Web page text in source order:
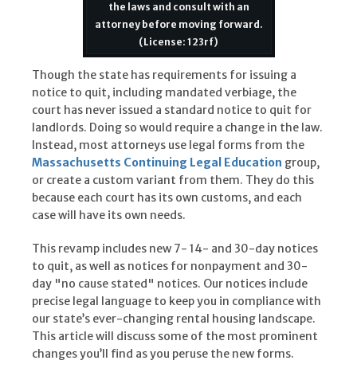
the laws and consult with an
attorney before moving forward.
(License: 123rf)
Though the state has requirements for issuing a
notice to quit, including mandated verbiage, the
court has never issued a standard notice to quit for
landlords. Doing so would require a change in the law.
Instead, most attorneys use legal forms from the
Massachusetts Continuing Legal Education group,
or create a custom variant from them. They do this
because each court has its own customs, and each
case will have its own needs.
This revamp includes new 7- 14- and 30-day notices
to quit, as well as notices for nonpayment and 30-
day "no cause stated" notices. Our notices include
precise legal language to keep you in compliance with
our state’s ever-changing rental housing landscape.
This article will discuss some of the most prominent
changes you’ll find as you peruse the new forms.